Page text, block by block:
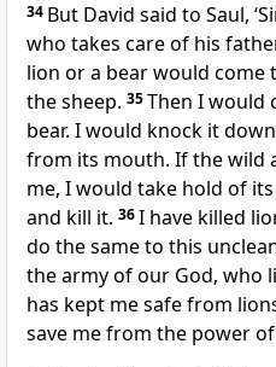
34 But David said to Saul,
who takes care of his
lion or a bear would
the sheep. 35Then I would
bear. I would knock it
from its mouth. If the wild
me, I would take hold of
and kill it. 36I have killed
do the same to this
the army of our God, who
has kept me safe from
save me from the power